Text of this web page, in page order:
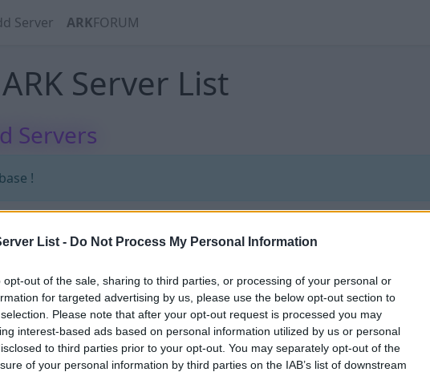
List - Do Not Process My Personal Information
opt-out of the sale, sharing to third parties, or processing of your personal or
for targeted advertising by us, please use the below opt-out section to
Please note that after your opt-out request is processed you may
interest-based ads based on personal information utilized by us or personal
to third parties prior to your opt-out. You may separately opt-out of the
of your personal information by third parties on the IAB’s list of downstream
Server ARKFORUM
Server List
Servers
!
!